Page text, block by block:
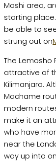
Moshi area,
starting
be able to
strung out on
The
attractive of
Kilimanjaro.
Machame
modern
make it an
who have
near the
way up into